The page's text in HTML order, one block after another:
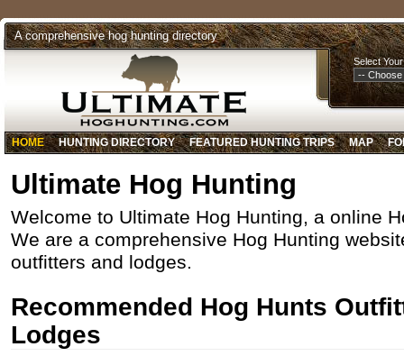
A comprehensive hog hunting directory
Select
HOME HUNTING DIRECTORY FEATURED HUNTING TRIPS MAP
Ultimate Hog Hunting
Welcome to Ultimate Hog Hunting, a online
We are a comprehensive Hog Hunting
outfitters and lodges.
Recommended Hog Hunts
Lodges